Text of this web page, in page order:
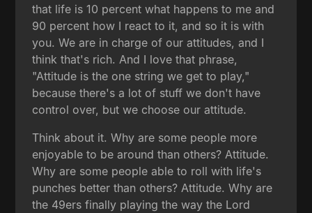
that life is 10 percent what happens to me and
90 percent how I react to it, and so it is with
you. We are in charge of our attitudes, and I
think that's rich. And I love that phrase,
"Attitude is the one string we get to play,"
because there's a lot of stuff we don't have
control over, but we choose our attitude.
Think about it. Why are some people more
enjoyable to be around than others? Attitude.
Why are some people able to roll with life's
punches better than others? Attitude. Why are
the 49ers finally playing the way the Lord